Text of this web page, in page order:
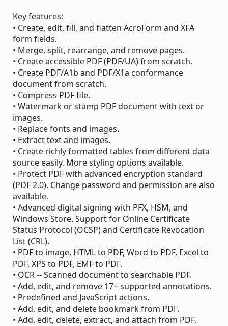
Key features:
• Create, edit, fill, and flatten AcroForm and XFA
form fields.
• Merge, split, rearrange, and remove pages.
• Create accessible PDF (PDF/UA) from scratch.
• Create PDF/A1b and PDF/X1a conformance
document from scratch.
• Compress PDF file.
• Watermark or stamp PDF document with text or
images.
• Replace fonts and images.
• Extract text and images.
• Create richly formatted tables from different data
source easily. More styling options available.
• Protect PDF with advanced encryption standard
(PDF 2.0). Change password and permission are also
available.
• Advanced digital signing with PFX, HSM, and
Windows Store. Support for Online Certificate
Status Protocol (OCSP) and Certificate Revocation
List (CRL).
• PDF to image, HTML to PDF, Word to PDF, Excel to
PDF, XPS to PDF, EMF to PDF.
• OCR -- Scanned document to searchable PDF.
• Add, edit, and remove 17+ supported annotations.
• Predefined and JavaScript actions.
• Add, edit, and delete bookmark from PDF.
• Add, edit, delete, extract, and attach from PDF.